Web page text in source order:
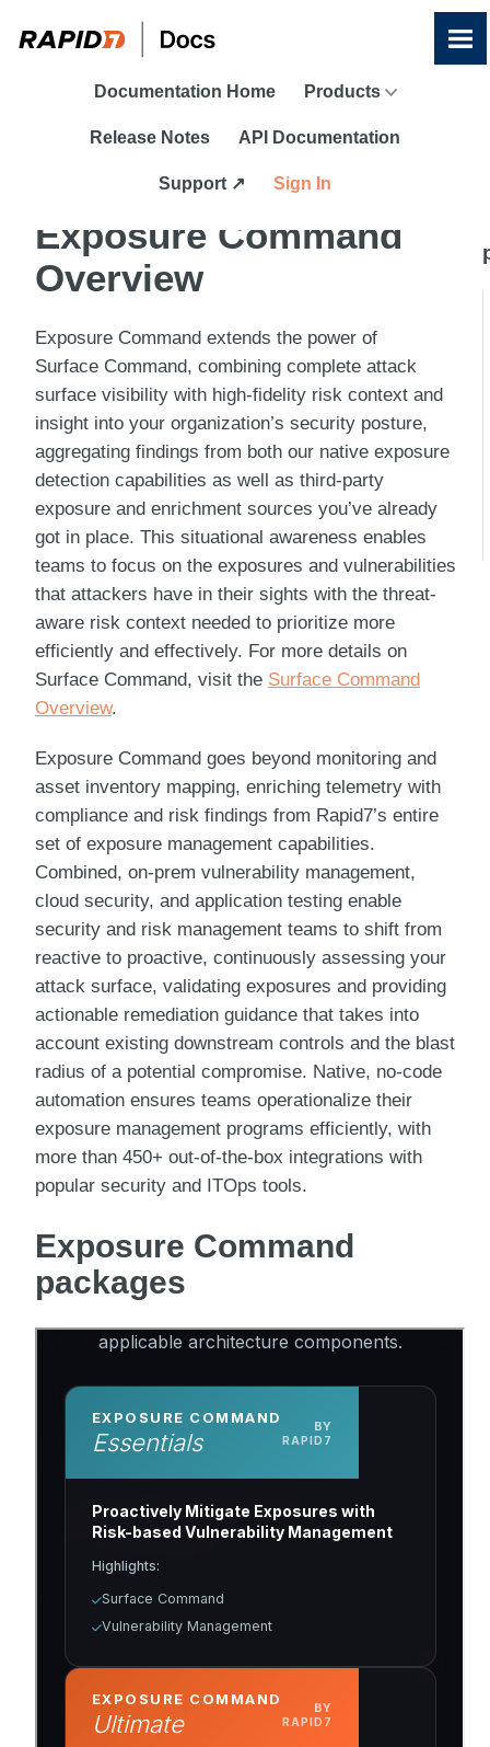
Skip To Main Content
Documentation Home Products
Release Notes API Documentation
Support ↗ Sign In
Exposure Command
Overview
Exposure Command extends the power of
Surface Command, combining complete attack
surface visibility with high-fidelity risk context and
insight into your organization’s security posture,
aggregating findings from both our native exposure
detection capabilities as well as third-party
exposure and enrichment sources you’ve already
got in place. This situational awareness enables
teams to focus on the exposures and vulnerabilities
that attackers have in their sights with the threat-
aware risk context needed to prioritize more
efficiently and effectively. For more details on
Surface Command, visit the Surface Command
Overview.
Exposure Command goes beyond monitoring and
asset inventory mapping, enriching telemetry with
compliance and risk findings from Rapid7’s entire
set of exposure management capabilities.
Combined, on-prem vulnerability management,
cloud security, and application testing enable
security and risk management teams to shift from
reactive to proactive, continuously assessing your
attack surface, validating exposures and providing
actionable remediation guidance that takes into
account existing downstream controls and the blast
radius of a potential compromise. Native, no-code
automation ensures teams operationalize their
exposure management programs efficiently, with
more than 450+ out-of-the-box integrations with
popular security and ITOps tools.
Exposure Command
packages